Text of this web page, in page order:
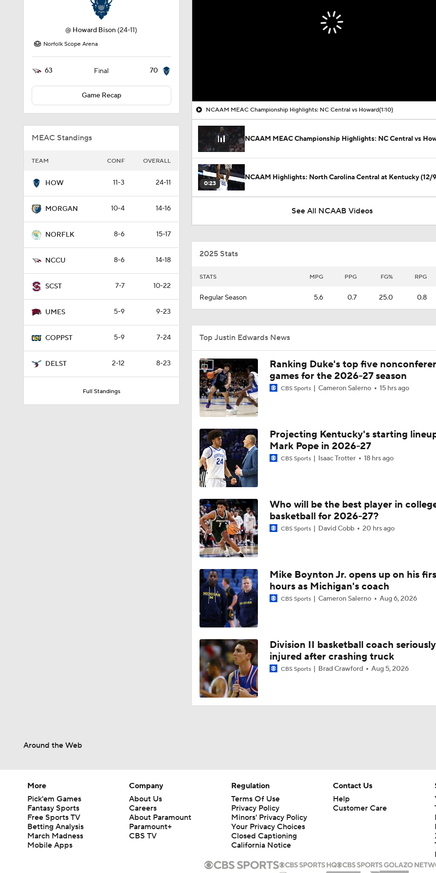
@ Howard Bison (24-11)
Norfolk Scope Arena
63 Final 70
Game Recap
MEAC Standings
TEAM CONF OVERALL
HOW 11-3 24-11
MORGAN 10-4 14-16
NORFLK 8-6 15-17
NCCU 8-6 14-18
SCST 7-7 10-22
UMES 5-9 9-23
COPPST 5-9 7-24
DELST 2-12 8-23
Full Standings
NCAAM MEAC Championship Highlights: NC Central vs Howard(1:10)
NCAAM MEAC Championship Highlights: NC Central vs
0:23
NCAAM Highlights: North Carolina Central at Kentucky (12/
See All NCAAB Videos
2025 Stats
STATS MPG PPG FG% RPG
Regular Season 5.6 0.7 25.0 0.8
Top Justin Edwards News
Ranking Duke's top five
games for the 2026-27 season
CBS Sports Cameron Salerno 15 hrs ago
Projecting Kentucky's starting
Mark Pope in 2026-27
CBS Sports Isaac Trotter 18 hrs ago
Who will be the best player in
basketball for 2026-27?
CBS Sports David Cobb 20 hrs ago
Mike Boynton Jr. opens up on his
hours as Michigan's coach
CBS Sports Cameron Salerno Aug 6, 2026
Division II basketball coach seriously
injured after crashing truck
CBS Sports Brad Crawford Aug 5, 2026
Around the Web
More
Pick'em Games
Fantasy Sports
Free Sports TV
Betting Analysis
March Madness
Mobile Apps
Company
About Us
Careers
About Paramount
Paramount+
CBS TV
Regulation
Terms Of Use
Privacy Policy
Minors' Privacy Policy
Your Privacy Choices
Closed Captioning
California Notice
Contact Us
Help
Customer Care